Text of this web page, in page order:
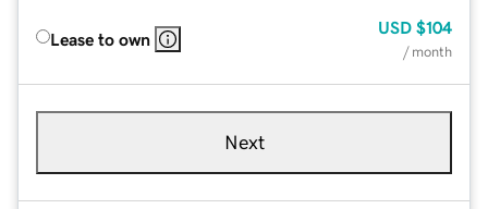
Lease to own
USD $104
/ month
Next